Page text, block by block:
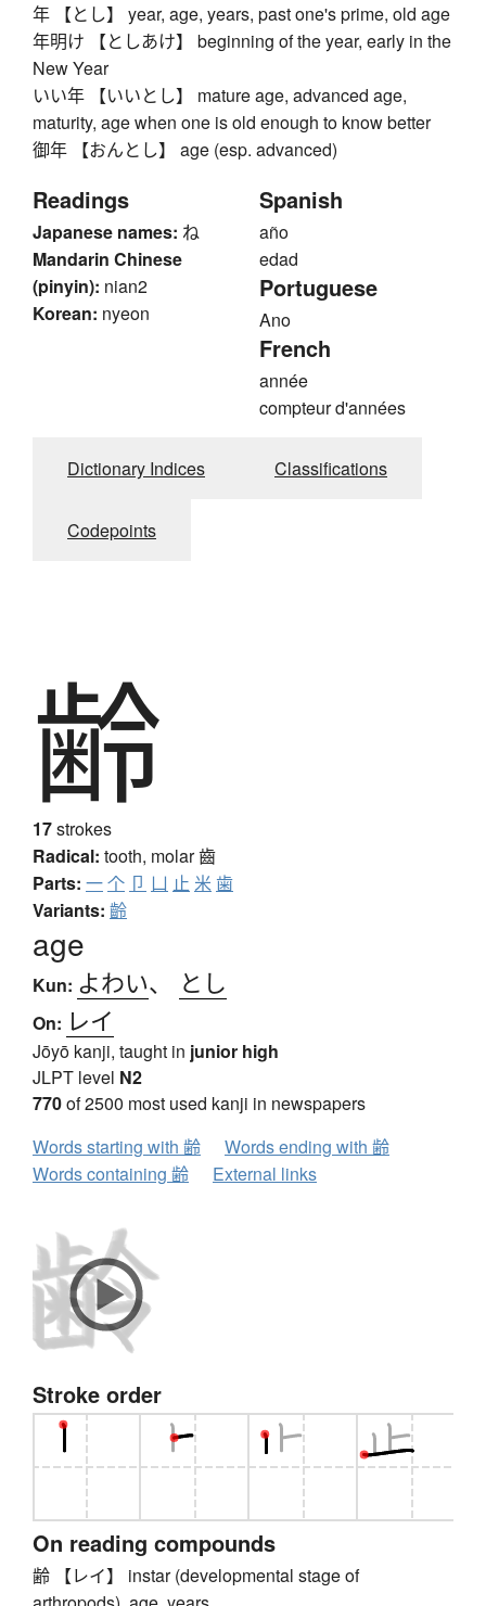
年 【とし】 year, age, years, past one's prime, old age
年明け 【としあけ】 beginning of the year, early in the
New Year
いい年 【いいとし】 mature age, advanced age,
maturity, age when one is old enough to know better
御年 【おんとし】 age (esp. advanced)
Readings
Japanese names: ね
Mandarin Chinese
(pinyin): nian2
Korean: nyeon
Spanish
año
edad
Portuguese
Ano
French
année
compteur d'années
Dictionary Indices Classifications
Codepoints
齢
17strokes
Radical: tooth, molar齒
Parts: 一个 卩 凵 止 米歯
Variants: 齡
age
Kun: よわい、 とし
On: レイ
Jōyō kanji, taught in junior high
JLPT level N2
770of 2500 most used kanji in newspapers
Words starting with 齢
Words ending with 齢
Words containing 齢
External links
Stroke order
On reading compounds
齢 【レイ】 instar (developmental stage of